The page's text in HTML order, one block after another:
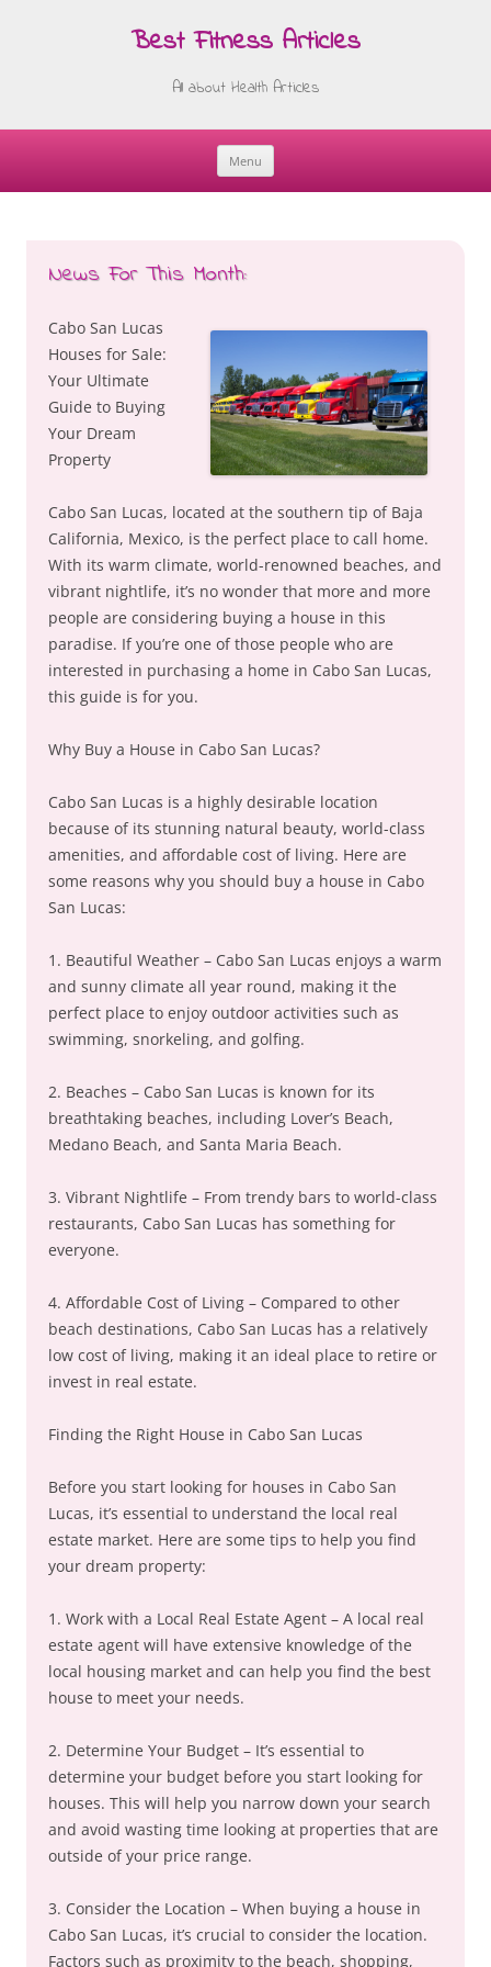
Best Fitness Articles
All about Health Articles
Menu
Skip
News For This Month:
Cabo San Lucas
Houses for Sale:
Your Ultimate
Guide to Buying
Your Dream
Property
Cabo San Lucas, located at the southern tip of Baja
California, Mexico, is the perfect place to call home.
With its warm climate, world-renowned beaches, and
vibrant nightlife, it’s no wonder that more and more
people are considering buying a house in this
paradise. If you’re one of those people who are
interested in purchasing a home in Cabo San Lucas,
this guide is for you.
Why Buy a House in Cabo San Lucas?
Cabo San Lucas is a highly desirable location
because of its stunning natural beauty, world-class
amenities, and affordable cost of living. Here are
some reasons why you should buy a house in Cabo
San Lucas:
1. Beautiful Weather – Cabo San Lucas enjoys a warm
and sunny climate all year round, making it the
perfect place to enjoy outdoor activities such as
swimming, snorkeling, and golfing.
2. Beaches – Cabo San Lucas is known for its
breathtaking beaches, including Lover’s Beach,
Medano Beach, and Santa Maria Beach.
3. Vibrant Nightlife – From trendy bars to world-class
restaurants, Cabo San Lucas has something for
everyone.
4. Affordable Cost of Living – Compared to other
beach destinations, Cabo San Lucas has a relatively
low cost of living, making it an ideal place to retire or
invest in real estate.
Finding the Right House in Cabo San Lucas
Before you start looking for houses in Cabo San
Lucas, it’s essential to understand the local real
estate market. Here are some tips to help you find
your dream property:
1. Work with a Local Real Estate Agent – A local real
estate agent will have extensive knowledge of the
local housing market and can help you find the best
house to meet your needs.
2. Determine Your Budget – It’s essential to
determine your budget before you start looking for
houses. This will help you narrow down your search
and avoid wasting time looking at properties that are
outside of your price range.
3. Consider the Location – When buying a house in
Cabo San Lucas, it’s crucial to consider the location.
Factors such as proximity to the beach, shopping,